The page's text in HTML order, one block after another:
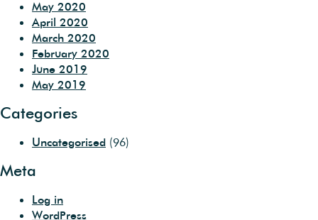
May 2020
April 2020
March 2020
February 2020
June 2019
May 2019
Categories
Uncategorised (96)
Meta
Log in
WordPress